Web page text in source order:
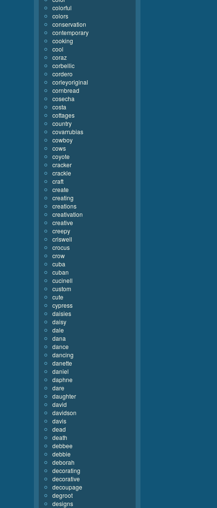
colorful
colors
conservation
contemporary
cooking
cool
coraz
corbellic
cordero
corleyoriginal
cornbread
cosecha
costa
cottages
country
covarrubias
cowboy
cows
coyote
cracker
crackle
craft
create
creating
creations
creativation
creative
creepy
criswell
crocus
crow
cuba
cuban
cucinell
custom
cute
cypress
daisies
daisy
dale
dana
dance
dancing
danette
daniel
daphne
dare
daughter
david
davidson
davis
dead
death
debbee
debbie
deborah
decorating
decorative
decoupage
degroot
designs